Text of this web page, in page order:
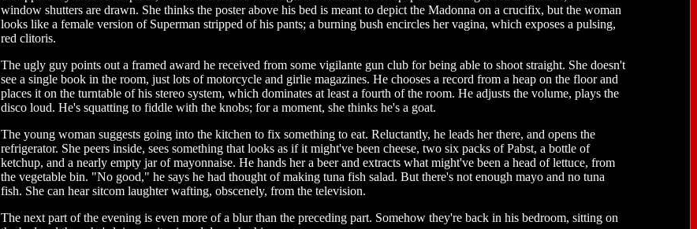
window shutters are drawn. She thinks the poster above his bed is meant to depict the Madonna on a crucifix, but the woman
looks like a female version of Superman stripped of his pants; a burning bush encircles her vagina, which exposes a pulsing,
red clitoris.
The ugly guy points out a framed award he received from some vigilante gun club for being able to shoot straight. She doesn't
see a single book in the room, just lots of motorcycle and girlie magazines. He chooses a record from a heap on the floor and
places it on the turntable of his stereo system, which dominates at least a fourth of the room. He adjusts the volume, plays the
disco loud. He's squatting to fiddle with the knobs; for a moment, she thinks he's a goat.
The young woman suggests going into the kitchen to fix something to eat. Reluctantly, he leads her there, and opens the
refrigerator. She peers inside, sees something that looks as if it might've been cheese, two six packs of Pabst, a bottle of
ketchup, and a nearly empty jar of mayonnaise. He hands her a beer and extracts what might've been a head of lettuce, from
the vegetable bin. "No good," he says he had thought of making tuna fish salad. But there's not enough mayo and no tuna
fish. She can hear sitcom laughter wafting, obscenely, from the television.
The next part of the evening is even more of a blur than the preceding part. Somehow they're back in his bedroom, sitting on